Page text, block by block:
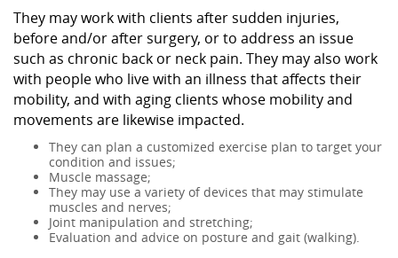
They may work with clients after sudden injuries,
before and/or after surgery, or to address an issue
such as chronic back or neck pain. They may also work
with people who live with an illness that affects their
mobility, and with aging clients whose mobility and
movements are likewise impacted.
They can plan a customized exercise plan to target your
condition and issues;
Muscle massage;
They may use a variety of devices that may stimulate
muscles and nerves;
Joint manipulation and stretching;
Evaluation and advice on posture and gait (walking).